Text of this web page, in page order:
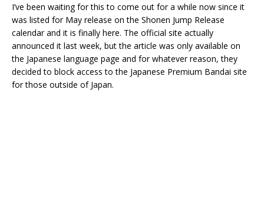
I’ve been waiting for this to come out for a while now since it
was listed for May release on the Shonen Jump Release
calendar and it is finally here. The official site actually
announced it last week, but the article was only available on
the Japanese language page and for whatever reason, they
decided to block access to the Japanese Premium Bandai site
for those outside of Japan.